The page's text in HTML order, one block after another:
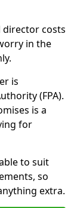
director costs
in the
is
(FPA).
is a
for
to suit
so
extra.